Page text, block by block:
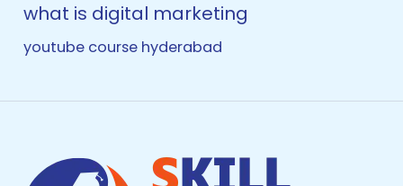
what is digital marketing
youtube course hyderabad